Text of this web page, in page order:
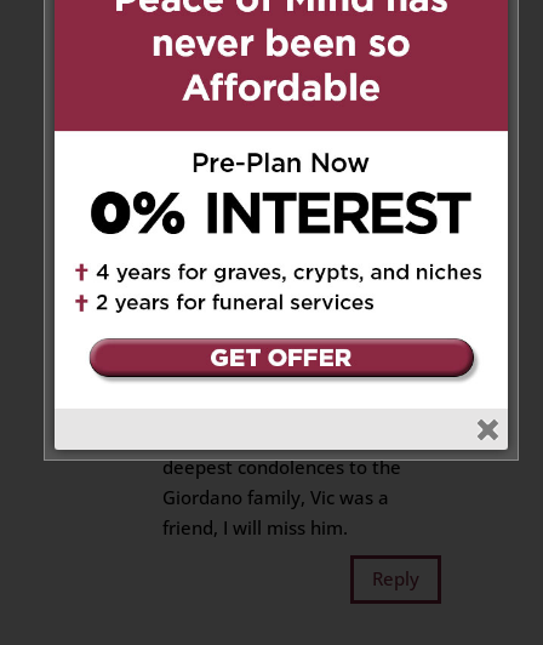
have worked with the Giordano
family over the years and they
all shared the same experience
that I have had. Victor was an
intelligent, generous man who
instilled his openness and
concerns for his community
with his family. RIP Victor
Reply
John Carey on May 29, 2018 at
deepest condolences to the
Giordano family, Vic was a
friend, I will miss him.
Reply